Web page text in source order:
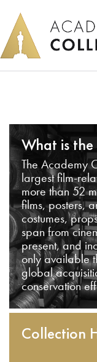
What is
The Academy
largest film-
more than 52
films, posters,
costumes,
span from
present, and
only available
global
conservation
Collection